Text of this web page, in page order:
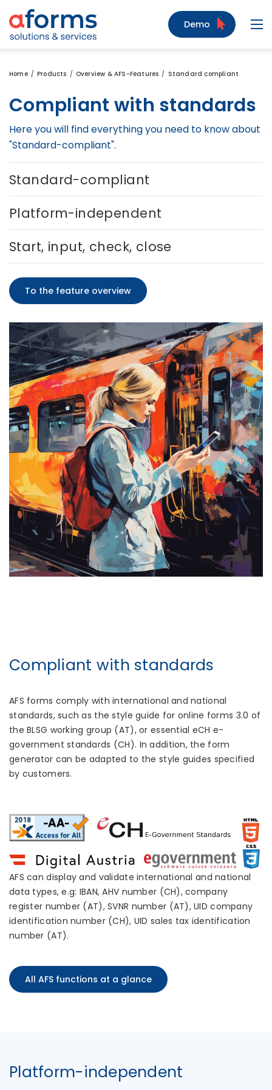
to Content
to Menu
to Search
Demo
Home Products Overview & AFS-Features Standard compliant
Compliant with standards
Here you will find everything you need to know about
"Standard-compliant".
Standard-compliant
Platform-independent
Start, input, check, close
To the feature overview
Compliant with standards
AFS forms comply with international and national
standards, such as the style guide for online forms 3.0 of
the BLSG working group (AT), or essential eCH e-
government standards (CH). In addition, the form
generator can be adapted to the style guides specified
by customers.
AFS can display and validate international and national
data types, e.g: IBAN, AHV number (CH), company
register number (AT), SVNR number (AT), UID company
identification number (CH), UID sales tax identification
number (AT).
All AFS functions at a glance
Platform-independent